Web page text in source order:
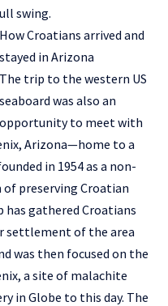
swing.
How Croatians arrived and
stayed in Arizona
The trip to the western US
seaboard was also an
opportunity to meet with
Arizona—home to a
in 1954 as a non-
preserving Croatian
gathered Croatians
settlement of the area
was then focused on the
a site of malachite
in Globe to this day. The